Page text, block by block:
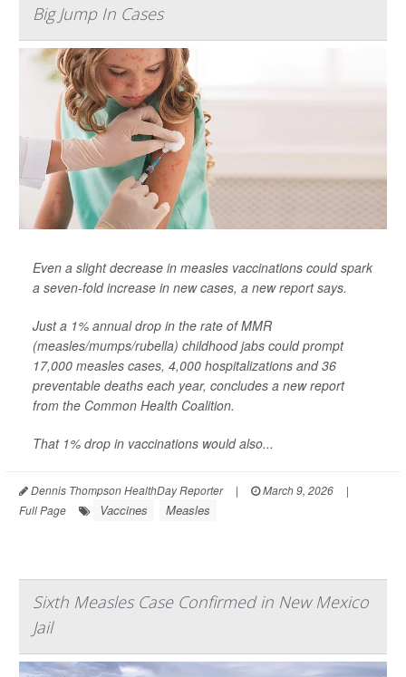
Big Jump In Cases
Even a slight decrease in measles vaccinations could spark
a seven-fold increase in new cases, a new report says.
Just a 1% annual drop in the rate of MMR
(measles/mumps/rubella) childhood jabs could prompt
17,000 measles cases, 4,000 hospitalizations and 36
preventable deaths each year, concludes a new report
from the Common Health Coalition.
That 1% drop in vaccinations would also...
Dennis Thompson HealthDay Reporter | March 9, 2026
|
Full Page
Vaccines Measles
Sixth Measles Case Confirmed in New Mexico
Jail